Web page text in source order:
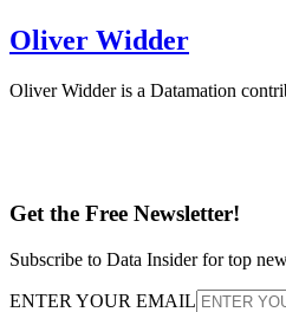
Oliver Widder
Oliver Widder is a Datamation
Get the Free Newsletter!
Subscribe to Data Insider for top
ENTER YOUR EMAIL